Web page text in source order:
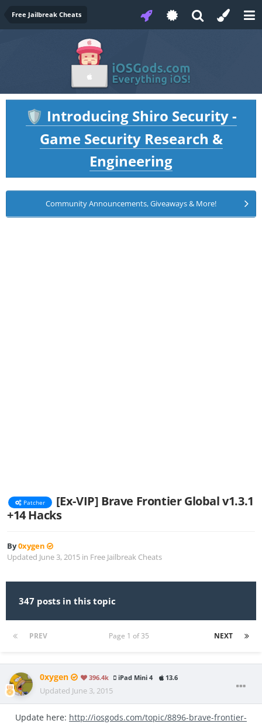
Free Jailbreak Cheats
🛡️ Introducing Shiro Security -
Game Security Research &
Engineering
Community Announcements, Giveaways & More!
Patcher
[Ex-VIP] Brave Frontier Global v1.3.1
+14 Hacks
By0xygen
Updated June 3, 2015 in Free Jailbreak Cheats
347 posts in this topic
PREV NEXT
Page 1 of 35
0xygen 396.4k iPad Mini 4 13.6
Updated June 3, 2015
Update here: http://iosgods.com/topic/8896-brave-frontier-